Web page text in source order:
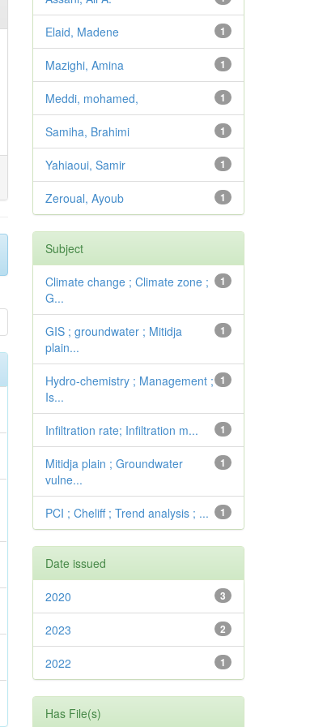
1
Elaid, Madene
1
Mazighi, Amina
1
Meddi, mohamed,
1
Samiha, Brahimi
1
Yahiaoui, Samir
1
Zeroual, Ayoub
Subject
1
Climate change ; Climate zone ;
G...
1
GIS ; groundwater ; Mitidja
plain...
1
Hydro-chemistry ; Management ;
Is...
1
Infiltration rate; Infiltration m...
1
Mitidja plain ; Groundwater
vulne...
1
PCI ; Cheliff ; Trend analysis ; ...
Date issued
3
2020
2
2023
1
2022
Has File(s)